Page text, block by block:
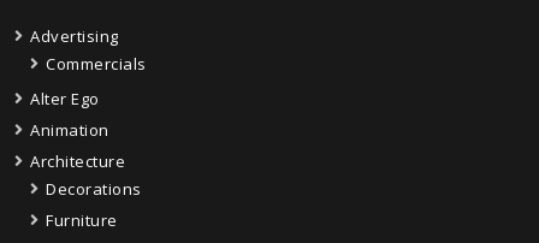
Advertising
Commercials
Alter Ego
Animation
Architecture
Decorations
Furniture